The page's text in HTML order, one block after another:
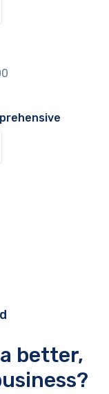
better,